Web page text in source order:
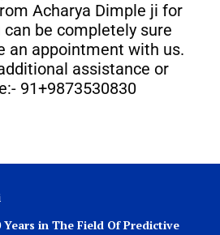
Acharya Dimple ji for
be completely sure
an appointment with us.
assistance or
91+9873530830
Years in The Field Of Predictive